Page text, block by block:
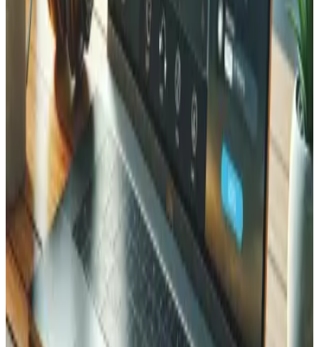
The demo: a fictional Valais wine
merchant
To make this concrete, we built a small wine-merchant app
as a showcase and connected it to Claude through a
native MCP server. It is not a real client's shop; it is a
sandbox we created to show potential clients what is
possible. It is also fully self-service. Open
mcp.tedbin.fun
click
Create my test environment , and you get your own
isolated workspace with its own seeded data and its own
connector to add to Claude.
From there, the assistant can search products, check
stock, suggest an alternative, find or create a customer,
and create an invoice. In the video, the request is simple:
"I'm looking for two bottles of Fendant de Sion 2018." The
wine is out of stock, so the assistant spontaneously
proposes the 2019 vintage that is in stock, finds the
customer, and generates a real PDF invoice delivered as a
signed, expiring link. Every step is a genuine operation on
the business's data, not a scripted mock-up.